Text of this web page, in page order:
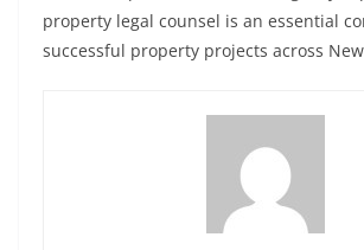
property legal counsel is an essential
successful property projects across